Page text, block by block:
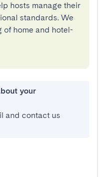
hosts manage their
standards. We
home and hotel-
your
and contact us